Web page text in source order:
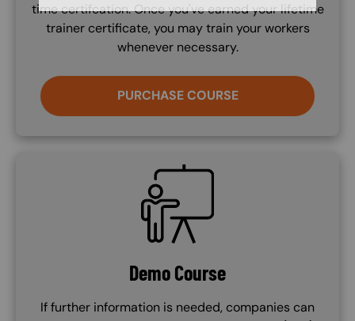
time certifcation. Once you've earned your lifetime
trainer certificate, you may train your workers
whenever necessary.
PURCHASE COURSE
SVG
Demo Course
If further information is needed, companies can